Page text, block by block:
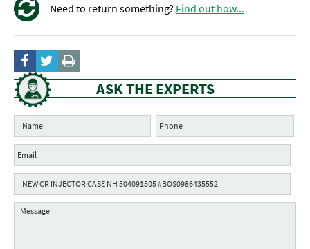
Need to return something? Find out how...
ASK THE EXPERTS